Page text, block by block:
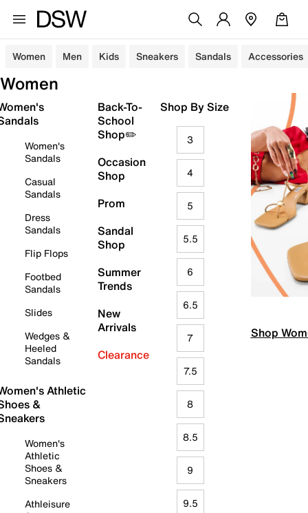
Women Men Kids Sneakers Sandals Accessories
Women
Women's
Sandals
Casual
Sandals
Dress
Sandals
Flip Flops
Footbed
Sandals
Slides
Wedges &
Heeled
Sandals
Athletic
&
Women's
Athletic
Shoes &
Sneakers
Athleisure
Back-To-
School
Shop✏️
Occasion
Shop
Prom
Sandal
Shop
Summer
Trends
New
Arrivals
Clearance
Shop By Size
3
4
5
5.5
6
6.5
7
7.5
8
8.5
9
9.5
Shop